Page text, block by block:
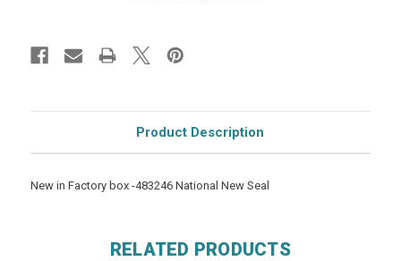
Product Description
New in Factory box -483246 National New Seal
RELATED PRODUCTS